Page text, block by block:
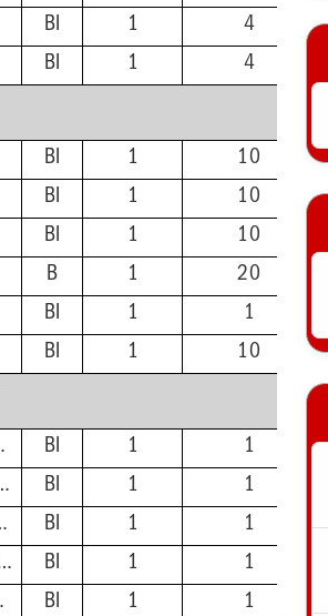
BI 1
4
BI 1 4
BI 1
10
BI 1
10
BI 1
10
B 1
20
BI 1
1
BI 1 10
& Strainer BI 1
1
Brnz Ring & Strainer BI 1
1
& Strainer BI 1
1
Stnls Steel Ring & Strainer BI 1
1
Strainer BI 1
1